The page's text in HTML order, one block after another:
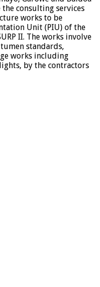
consulting services
works to be
Unit (PIU) of the
II. The works involve
standards,
works including
by the contractors